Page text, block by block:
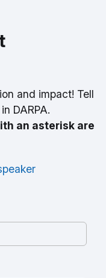
and impact! Tell
DARPA.
an asterisk are